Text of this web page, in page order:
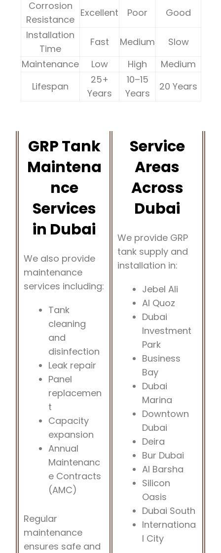
Corrosion
Resistance
Excellent Poor
Good
Installation
Time
Fast Medium
Slow
Maintenance
Low High
Medium
Lifespan
25+
Years
10–15
Years
20 Years
GRP Tank
Maintena
nce
Services
in Dubai
We also provide
maintenance
services including:
Tank
cleaning
and
disinfection
Leak repair
Panel
replacemen
t
Capacity
expansion
Annual
Maintenanc
e Contracts
(AMC)
Regular
maintenance
ensures safe and
Service
Areas
Across
Dubai
We provide GRP
tank supply and
installation in:
Jebel Ali
Al Quoz
Dubai
Investment
Park
Business
Bay
Dubai
Marina
Downtown
Dubai
Deira
Bur Dubai
Al Barsha
Silicon
Oasis
Dubai South
Internationa
l City